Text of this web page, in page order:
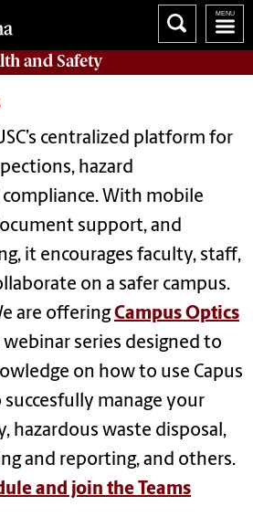
and Safety
centralized platform for
hazard
With mobile
support, and
it encourages faculty, staff,
on a safer campus.
are offeringCampus Optics
webinar series designed to
on how to use Capus
manage your
hazardous waste disposal,
and reporting, and others.
and join the Teams